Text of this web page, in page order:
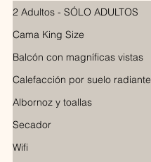
2 Adultos - SÓLO ADULTOS
Cama King Size
Balcón con magníficas vistas
Calefacción por suelo radiante
Albornoz y toallas
Secador
Wifi